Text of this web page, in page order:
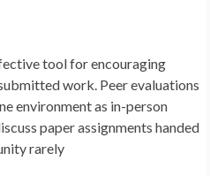
tool for encouraging
work. Peer evaluations
environment as in-person
paper assignments handed
rarely